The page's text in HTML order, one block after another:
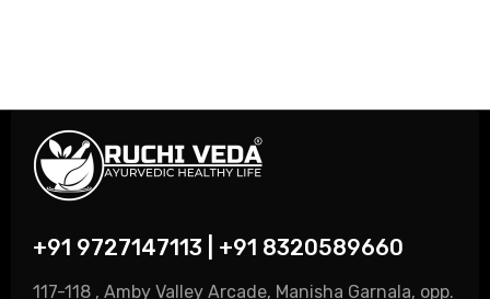
+91 9727147113 | +91 8320589660
117-118 , Amby Valley Arcade, Manisha Garnala, opp.